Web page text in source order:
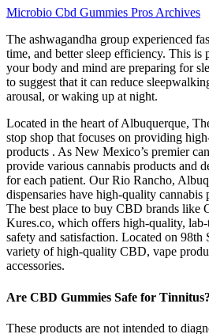
Microbio Cbd Gummies Pros Archives
The ashwagandha group experienced
time, and better sleep efficiency. This
your body and mind are preparing for
to suggest that it can reduce
arousal, or waking up at night.
Located in the heart of Albuquerque,
stop shop that focuses on providing
products . As New Mexico’s premier
provide various cannabis products and
for each patient. Our Rio Rancho,
dispensaries have high-quality cannabis
The best place to buy CBD brands like
Kures.co, which offers high-quality, lab-
safety and satisfaction. Located on 98th
variety of high-quality CBD, vape
accessories.
Are CBD Gummies Safe for
These products are not intended to